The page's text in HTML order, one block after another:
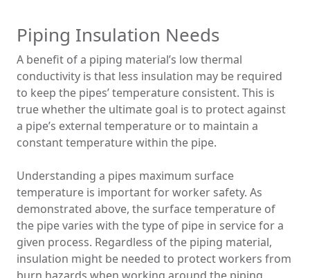
Piping Insulation Needs
A benefit of a piping material’s low thermal
conductivity is that less insulation may be required
to keep the pipes’ temperature consistent. This is
true whether the ultimate goal is to protect against
a pipe’s external temperature or to maintain a
constant temperature within the pipe.
Understanding a pipes maximum surface
temperature is important for worker safety. As
demonstrated above, the surface temperature of
the pipe varies with the type of pipe in service for a
given process. Regardless of the piping material,
insulation might be needed to protect workers from